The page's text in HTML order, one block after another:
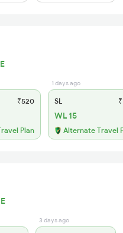
₹520
Plan
1 days ago
SL
WL 15
Alternate Travel
3 days ago